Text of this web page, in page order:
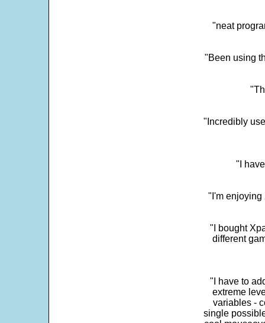
"neat
"Been using
"Incredibly
"I
"I'm enjoying
"I bought
different
"I have to
extreme
variables -
single